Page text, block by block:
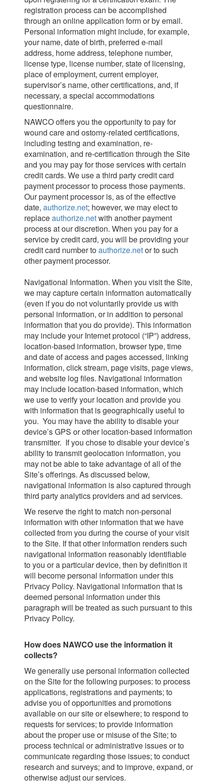
registration process can be accomplished
through an online application form or by email.
Personal information might include, for example,
your name, date of birth, preferred e-mail
address, home address, telephone number,
license type, license number, state of licensing,
place of employment, current employer,
supervisor’s name, other certifications, and, if
necessary, a special accommodations
questionnaire.
NAWCO offers you the opportunity to pay for
wound care and ostomy-related certifications,
including testing and examination, re-
examination, and re-certification through the Site
and you may pay for those services with certain
credit cards. We use a third party credit card
payment processor to process those payments.
Our payment processor is, as of the effective
date, authorize.net; however, we may elect to
replaceauthorize.netwith another payment
process at our discretion. When you pay for a
service by credit card, you will be providing your
credit card number toauthorize.netor to such
other payment processor.
Navigational Information. When you visit the Site,
we may capture certain information automatically
(even if you do not voluntarily provide us with
personal information, or in addition to personal
information that you do provide). This information
may include your Internet protocol (“IP”) address,
location-based information, browser type, time
and date of access and pages accessed, linking
information, click stream, page visits, page views,
and website log files. Navigational information
may include location-based information, which
we use to verify your location and provide you
with information that is geographically useful to
you. You may have the ability to disable your
device’s GPS or other location-based information
transmitter. If you chose to disable your device’s
ability to transmit geolocation information, you
may not be able to take advantage of all of the
Site’s offerings. As discussed below,
navigational information is also captured through
third party analytics providers and ad services.
We reserve the right to match non-personal
information with other information that we have
collected from you during the course of your visit
to the Site. If that other information renders such
navigational information reasonably identifiable
to you or a particular device, then by definition it
will become personal information under this
Privacy Policy. Navigational information that is
deemed personal information under this
paragraph will be treated as such pursuant to this
Privacy Policy.
How does NAWCO use the information it
collects?
We generally use personal information collected
on the Site for the following purposes: to process
applications, registrations and payments; to
advise you of opportunities and promotions
available on our site or elsewhere; to respond to
requests for services; to provide information
about the proper use or misuse of the Site; to
process technical or administrative issues or to
communicate regarding those issues; to conduct
research and surveys; and to improve, expand, or
otherwise adjust our services.